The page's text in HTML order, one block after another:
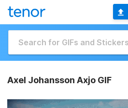
Axel Johansson Axjo GIF